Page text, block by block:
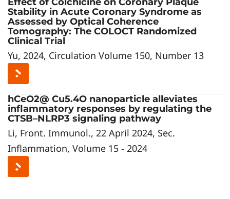
Stability in Acute Coronary Syndrome as
Assessed by Optical Coherence
Tomography: The COLOCT Randomized
Clinical Trial
Yu, 2024, Circulation Volume 150, Number 13
hCeO2@ Cu5.4O nanoparticle alleviates
inflammatory responses by regulating the
CTSB–NLRP3 signaling pathway
Li, Front. Immunol., 22 April 2024, Sec.
Inflammation, Volume 15 - 2024